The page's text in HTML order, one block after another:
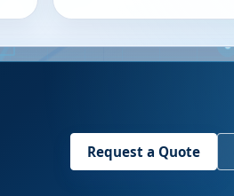
Request a Quote